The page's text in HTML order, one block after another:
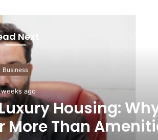
Next
Business
ago
Housing:
More Than